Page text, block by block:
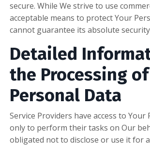
secure. While We strive to use
acceptable means to protect Your
cannot guarantee its absolute
Detailed
the Processing
Personal Data
Service Providers have access to Your
only to perform their tasks on Our
obligated not to disclose or use it for